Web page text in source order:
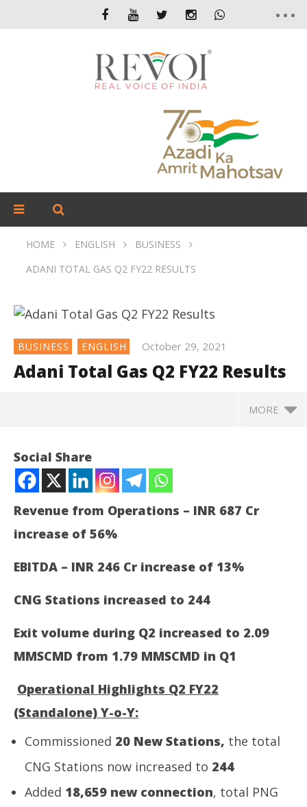
HOME ENGLISH
BUSINESS
ADANI TOTAL GAS Q2 FY22 RESULTS
BUSINESS ENGLISH October 29, 2021
Adani Total Gas Q2 FY22 Results
MORE
Adani Total Gas Q2 FY22 Results
October
2021
Social Share
Revenue from Operations – INR 687 Cr
increase of 56%
EBITDA – INR 246 Cr increase of 13%
CNG Stations increased to 244
Exit volume during Q2 increased to 2.09
MMSCMD from 1.79 MMSCMD in Q1
Operational Highlights Q2 FY22
(Standalone) Y-o-Y:
Commissioned 20 New Stations, the total
CNG Stations now increased to 244
Added 18,659 new connection, total PNG